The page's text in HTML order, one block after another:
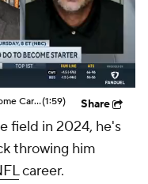
What Carson Beck Needs to Do to Become Cardinals Starter(1:59) Share
field in 2024, he's
throwing him
career.